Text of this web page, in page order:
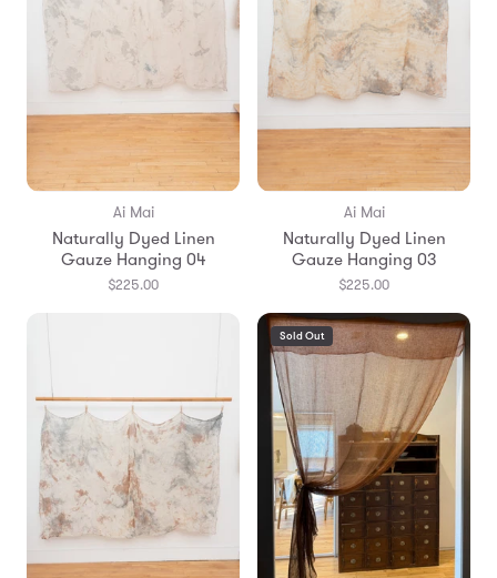
Ai Mai
Naturally Dyed Linen
Gauze Hanging 04
$225.00
Ai Mai
Naturally Dyed Linen
Gauze Hanging 03
$225.00
Sold Out